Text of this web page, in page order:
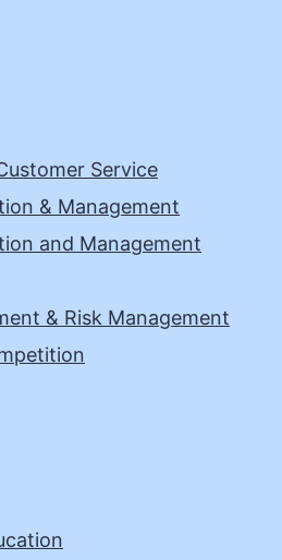
Service
& Management
and Management
& Risk Management